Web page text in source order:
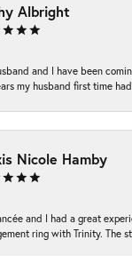
Albright
and I have been
my husband first time
Nicole Hamby
and I had a great
ring with Trinity. The